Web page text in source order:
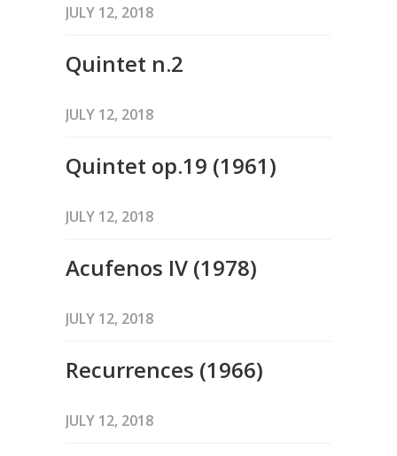
JULY 12, 2018
Quintet n.2
JULY 12, 2018
Quintet op.19 (1961)
JULY 12, 2018
Acufenos IV (1978)
JULY 12, 2018
Recurrences (1966)
JULY 12, 2018